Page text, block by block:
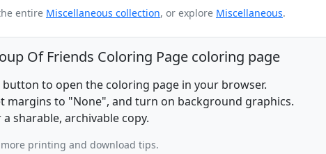
entire Miscellaneous collection, or explore Miscellaneous.
Of Friends Coloring Page coloring page
to open the coloring page in your browser.
margins to "None", and turn on background graphics.
sharable, archivable copy.
printing and download tips.